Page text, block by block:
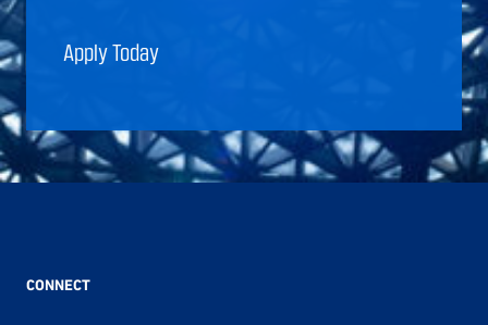
Apply Today
CONNECT